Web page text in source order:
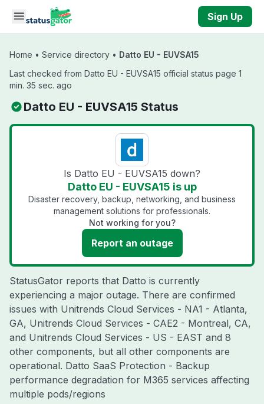
Skip to main content
Sign Up
Home • Service directory • Datto EU - EUVSA15
Last checked from Datto EU - EUVSA15 official status page 1
min. 35 sec. ago
Datto EU - EUVSA15 Status
Is Datto EU - EUVSA15 down?
Datto EU - EUVSA15 is up
Disaster recovery, backup, networking, and business
management solutions for professionals.
Not working for you?
Report an outage
StatusGator reports that Datto is currently
experiencing a major outage. There are confirmed
issues with Unitrends Cloud Services - NA1 - Atlanta,
GA, Unitrends Cloud Services - CAE2 - Montreal, CA,
and Unitrends Cloud Services - US - EAST and 8
other components, but all other components are
operational. Datto SaaS Protection - Backup
performance degradation for M365 services affecting
multiple pods/regions